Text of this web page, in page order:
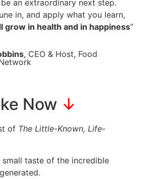
an extraordinary next step.
in, and apply what you learn,
grow in health and in happiness“
, CEO & Host, Food
Now ↓
of The Little-Known, Life-
taste of the incredible